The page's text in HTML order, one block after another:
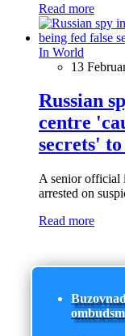
Read more
In World
13
Russian
centre
secrets'
A senior official
arrested on
Read more